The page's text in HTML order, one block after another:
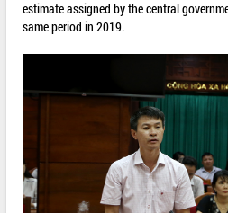
estimate assigned by the central
same period in 2019.